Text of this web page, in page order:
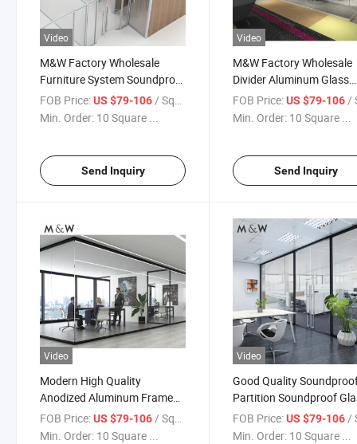
Video
M&W Factory Wholesale
Furniture System Soundproof
Office Partition Glass Wall
FOB Price:US $79-106 / Square Meter
Min. Order: 10 Square ...
Send Inquiry
Video
M&W Factory Wholesale
Divider Aluminum Glass
Office Soundproof
Wall
FOB Price: US $79-106 /
Min. Order: 10 Square ...
Send Inquiry
Video
Modern High Quality
Anodized Aluminum Frame
Glass Full Height Office
Partition Wall
FOB Price:US $79-106/ Square Meter
Min. Order: 10 Square ...
Video
Good Quality
Partition Soundproof
Wall Panel Office Office
Partition
FOB Price: US $79-106 /
Min. Order: 10 Square ...